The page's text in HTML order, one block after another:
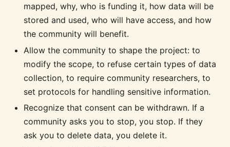
mapped, why, who is funding it, how data will be
stored and used, who will have access, and how
the community will benefit.
Allow the community to shape the project: to
modify the scope, to refuse certain types of data
collection, to require community researchers, to
set protocols for handling sensitive information.
Recognize that consent can be withdrawn. If a
community asks you to stop, you stop. If they
ask you to delete data, you delete it.